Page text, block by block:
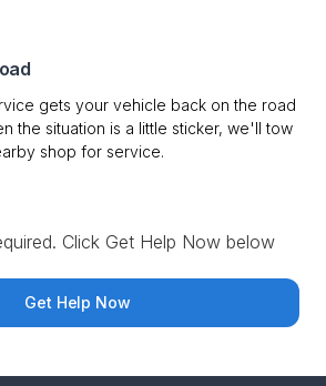
gets your vehicle back on the road
the situation is a little sticker, we'll tow
shop for service.
Click Get Help Now below
Get Help Now